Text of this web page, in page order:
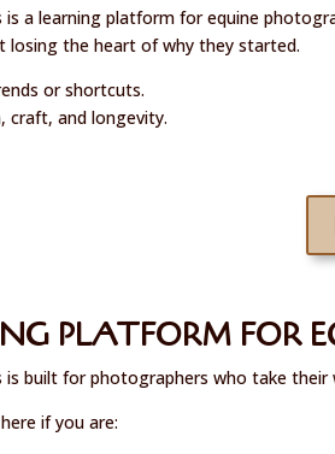
is a learning platform for equine
the heart of why they started.
or shortcuts.
craft, and longevity.
PLATFORM FOR
is built for photographers who take
if you are: